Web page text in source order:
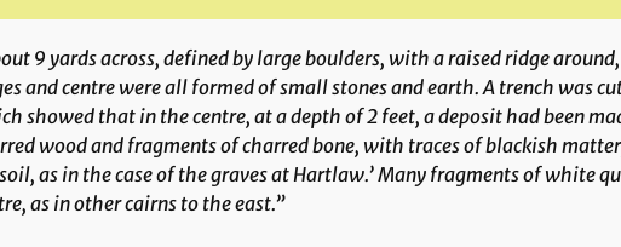
9 yards across, defined by large boulders, with a raised ridge
and centre were all formed of small stones and earth. A trench was
showed that in the centre, at a depth of 2 feet, a deposit had been
wood and fragments of charred bone, with traces of blackish
as in the case of the graves at Hartlaw.’ Many fragments of white
as in other cairns to the east.”